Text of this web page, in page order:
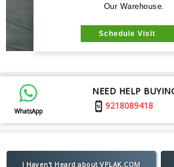
Our Warehouse.
Schedule Visit
WhatsApp
NEED HELP
9218089418
I Haven't Heard about VPLAK.COM